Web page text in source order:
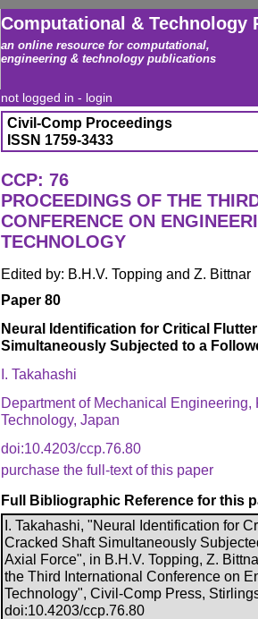
Computational & Technology
an online resource for computational,
engineering & technology publications
not logged in - login
Civil-Comp Proceedings
ISSN 1759-3433
CCP: 76
PROCEEDINGS OF THE
CONFERENCE ON
TECHNOLOGY
Edited by: B.H.V. Topping and Z. Bittnar
Paper 80
Neural Identification for Critical
Simultaneously Subjected to a
I. Takahashi
Department of Mechanical Engineering,
Technology, Japan
doi:10.4203/ccp.76.80
purchase the full-text of this paper
Full Bibliographic Reference for this
I. Takahashi, "Neural Identification for
Cracked Shaft Simultaneously
Axial Force", in B.H.V. Topping, Z.
the Third International Conference on
Technology", Civil-Comp Press,
doi:10.4203/ccp.76.80